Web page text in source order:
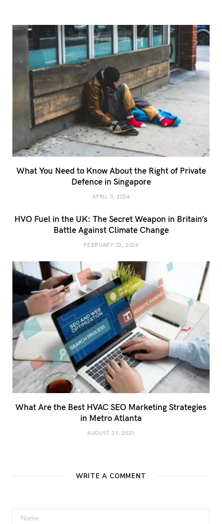
What You Need to Know About the Right of Private
Defence in Singapore
APRIL 5, 2024
HVO Fuel in the UK: The Secret Weapon in Britain’s
Battle Against Climate Change
FEBRUARY 22, 2024
What Are the Best HVAC SEO Marketing Strategies
in Metro Atlanta
AUGUST 31, 2021
WRITE A COMMENT